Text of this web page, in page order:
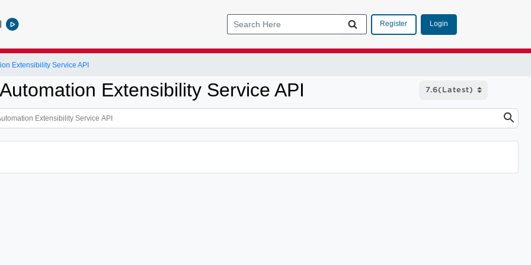
Register Login
Extensibility Service API
Extensibility Service API